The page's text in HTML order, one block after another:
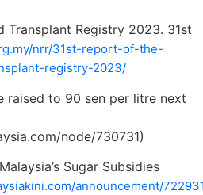
Transplant Registry 2023. 31st
nrr/31st-report-of-the-
registry-2023/
raised to 90 sen per litre next
node/730731)
Sugar Subsidies
announcement/